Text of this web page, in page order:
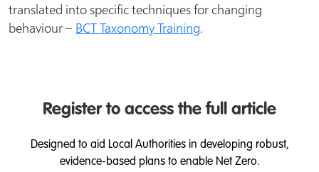
translated into specific techniques for changing
behaviour – BCT Taxonomy Training.
Register to access the full article
Designed to aid Local Authorities in developing robust,
evidence-based plans to enable Net Zero.